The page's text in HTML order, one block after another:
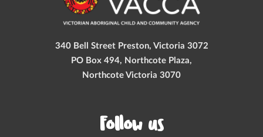
340 Bell Street Preston, Victoria 3072
PO Box 494, Northcote Plaza,
Northcote Victoria 3070
Follow us